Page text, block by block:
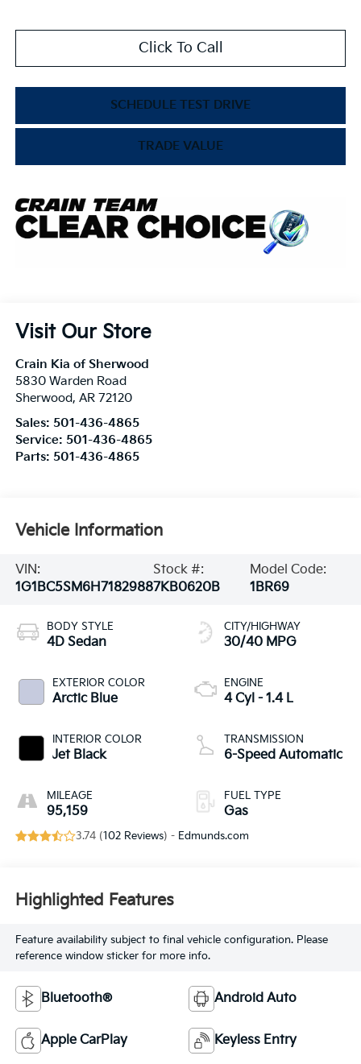
Click To Call
SCHEDULE TEST DRIVE
TRADE VALUE
Visit Our Store
Crain Kia of Sherwood
5830 Warden Road
Sherwood, AR 72120
Sales: 501-436-4865
Service: 501-436-4865
Parts: 501-436-4865
Vehicle Information
VIN:
1G1BC5SM6H7182988
Stock #:
7KB0620B
Model Code:
1BR69
BODY STYLE
4D Sedan
EXTERIOR COLOR
Arctic Blue
INTERIOR COLOR
Jet Black
MILEAGE
95,159
CITY/HIGHWAY
30/40 MPG
ENGINE
4 Cyl - 1.4 L
TRANSMISSION
6-Speed Automatic
FUEL TYPE
Gas
3.74 (102 Reviews) - Edmunds.com
Highlighted Features
Feature availability subject to final vehicle configuration. Please
reference window sticker for more info.
Bluetooth® Android Auto
Apple CarPlay Keyless Entry